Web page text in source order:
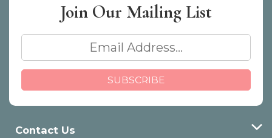
Join Our Mailing List
Contact Us